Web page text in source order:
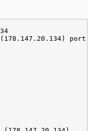
port